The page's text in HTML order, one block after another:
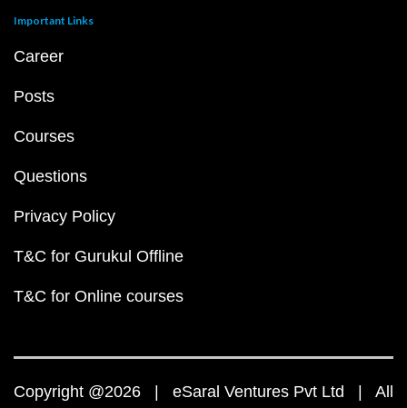
Important Links
Career
Posts
Courses
Questions
Privacy Policy
T&C for Gurukul Offline
T&C for Online courses
Copyright @2026 | eSaral Ventures Pvt Ltd | All